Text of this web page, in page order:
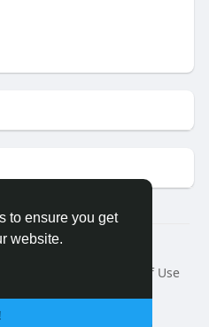
to ensure you get
website.
Binfo
Terms of Use